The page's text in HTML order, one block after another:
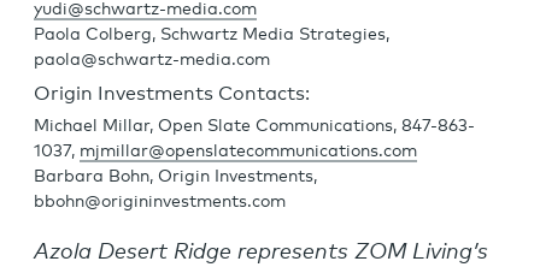
yudi@schwartz-media.com
Paola Colberg, Schwartz Media Strategies,
paola@schwartz-media.com
Origin Investments Contacts:
Michael Millar, Open Slate Communications, 847-863-
1037, mjmillar@openslatecommunications.com
Barbara Bohn, Origin Investments,
bbohn@origininvestments.com
Azola Desert Ridge represents ZOM Living’s